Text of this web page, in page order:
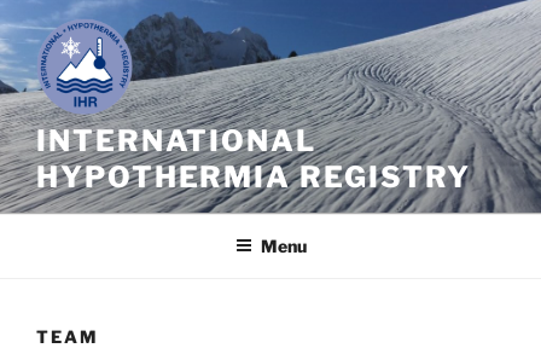
to
content
INTERNATIONAL
HYPOTHERMIA REGISTRY
Menu
TEAM